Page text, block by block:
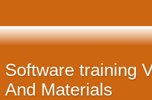
Software training
And Materials